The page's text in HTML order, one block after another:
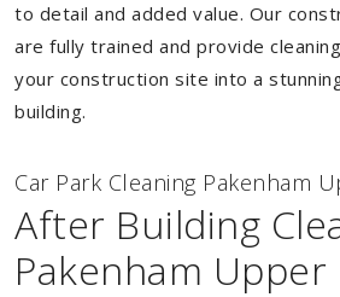
to detail and added value. Our
are fully trained and provide
your construction site into a
building.
Car Park Cleaning Pakenham
After Building
Pakenham Upper